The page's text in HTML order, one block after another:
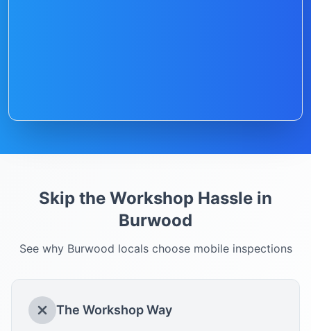
Skip the Workshop Hassle in
Burwood
See why Burwood locals choose mobile inspections
The Workshop Way